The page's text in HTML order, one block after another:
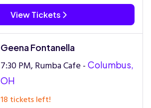
View Tickets
Geena Fontanella
7:30 PM, Rumba Cafe - Columbus,
OH
18 tickets left!